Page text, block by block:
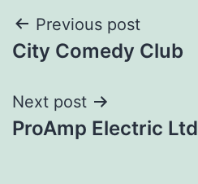
Post
navigation
Previous post
City Comedy Club
Next post
ProAmp Electric Ltd